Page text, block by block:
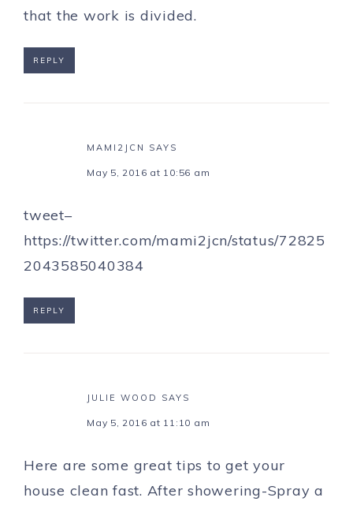
that the work is divided.
REPLY
MAMI2JCN SAYS
May 5, 2016 at 10:56 am
tweet–
https://twitter.com/mami2jcn/status/72825
2043585040384
REPLY
JULIE WOOD SAYS
May 5, 2016 at 11:10 am
Here are some great tips to get your
house clean fast. After showering-Spray a